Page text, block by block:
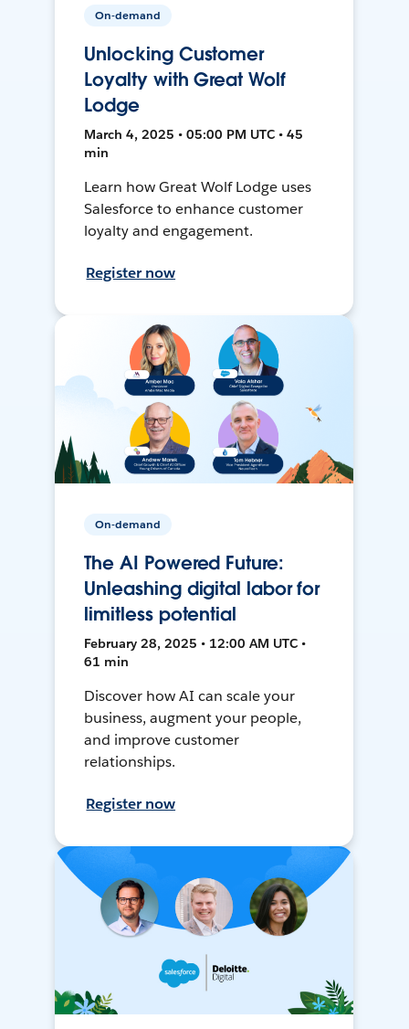
On-demand
Unlocking Customer
Loyalty with Great Wolf
Lodge
March 4, 2025 • 05:00 PM UTC • 45
min
Learn how Great Wolf Lodge uses
Salesforce to enhance customer
loyalty and engagement.
Register now
On-demand
The AI Powered Future:
Unleashing digital labor for
limitless potential
February 28, 2025 • 12:00 AM UTC •
61 min
Discover how AI can scale your
business, augment your people,
and improve customer
relationships.
Register now